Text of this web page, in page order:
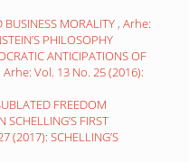
BUSINESS MORALITY , Arhe:
PHILOSOPHY
ANTICIPATIONS OF
Arhe: Vol. 13 No. 25 (2016):
FREEDOM
FIRST
(2017): SCHELLING’S